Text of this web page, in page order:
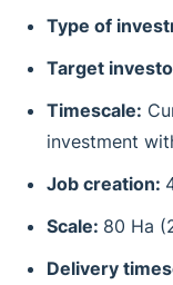
Type of
Target
Timescale:
investment
Job creation:
Scale: 80 Ha
Delivery